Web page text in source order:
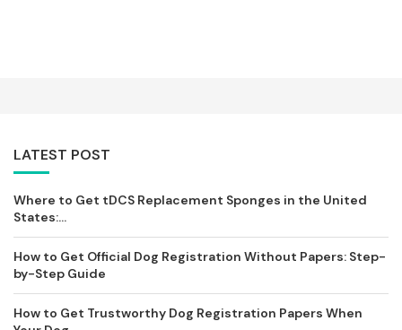
LATEST POST
Where to Get tDCS Replacement Sponges in the United
States:...
How to Get Official Dog Registration Without Papers: Step-
by-Step Guide
How to Get Trustworthy Dog Registration Papers When